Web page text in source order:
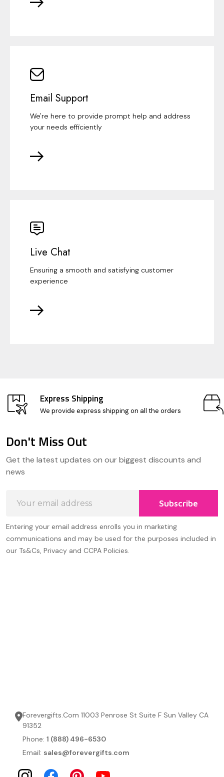
Email Support
We're here to provide prompt help and address
your needs efficiently
Live Chat
Ensuring a smooth and satisfying customer
experience
Express Shipping
We provide express shipping on all the orders
Start
Don't Miss Out
Get the latest updates on our biggest discounts and
news
Address
Subscribe
Entering your email address enrolls you in marketing
communications and may be used for the purposes included in
our Ts&Cs, Privacy and CCPA Policies.
Forevergifts.Com 11003 Penrose St Suite F Sun Valley CA
91352
Phone: 1 (888) 496-6530
Email: sales@forevergifts.com